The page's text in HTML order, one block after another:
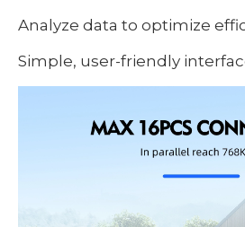
Analyze data to optimize
Simple, user-friendly